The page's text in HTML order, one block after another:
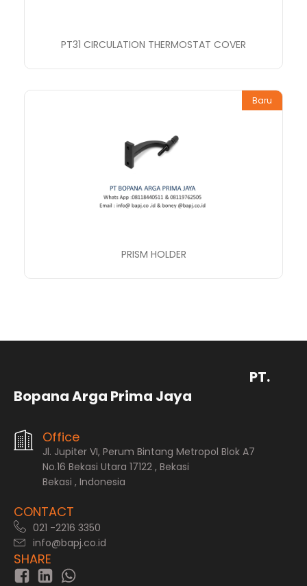
PT31 CIRCULATION THERMOSTAT COVER
Baru
PRISM HOLDER
PT.
Bopana Arga Prima Jaya
Office
Jl. Jupiter VI, Perum Bintang Metropol Blok A7
No.16 Bekasi Utara 17122 , Bekasi
Bekasi , Indonesia
CONTACT
021 -2216 3350
info@bapj.co.id
SHARE